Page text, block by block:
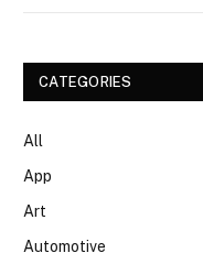
CATEGORIES
All
App
Art
Automotive